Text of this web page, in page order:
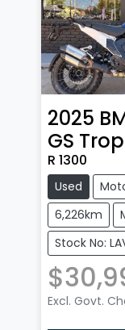
2025
GS
R 1300
Used
6,226km
Stock No:
Excl. Govt.